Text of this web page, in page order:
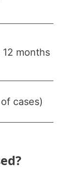
months
cases)